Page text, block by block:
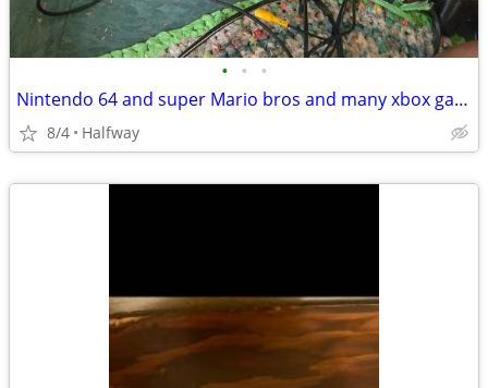
• • •
Nintendo 64 and super Mario bros and many xbox games
8/4 Halfway